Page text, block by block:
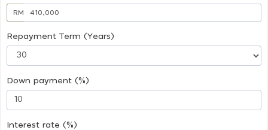
RM
Repayment Term (Years)
Down payment (%)
Interest rate (%)